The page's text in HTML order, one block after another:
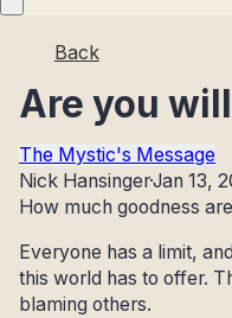
Back
Are you
The Mystic's Message
Nick Hansinger·Jan 13,
How much goodness
Everyone has a limit,
this world has to offer.
blaming others.